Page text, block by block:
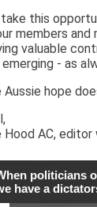
this
members
valuable
emerging - as
Aussie hope
Hood AC,
politicians
have a